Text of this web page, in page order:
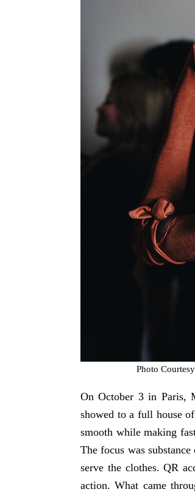
Photo
On October 3 in Paris,
showed to a full house
smooth while making
The focus was
serve the clothes. QR
action. What came